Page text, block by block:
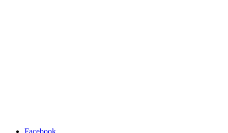
Facebook